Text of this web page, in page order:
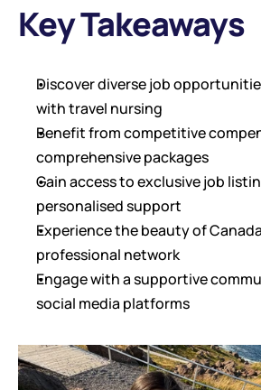
Key Takeaways
Discover diverse job
with travel nursing
Benefit from competitive
comprehensive packages
Gain access to exclusive job
personalised support
Experience the beauty of
professional network
Engage with a supportive
social media platforms